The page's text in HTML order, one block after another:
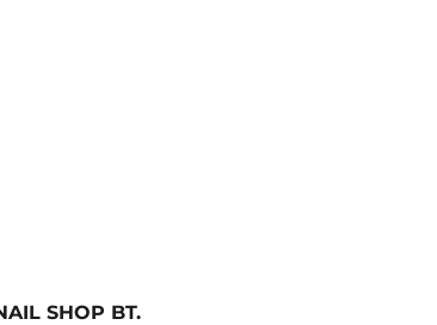
SHOP BT.